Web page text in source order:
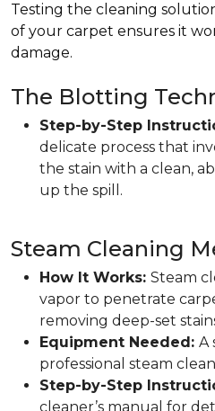
Testing the cleaning
of your carpet ensures it
damage.
The Blotting
Step-by-Step
delicate process that
the stain with a clean,
up the spill.
Steam Cleaning
How It Works: Steam
vapor to penetrate
removing deep-set
Equipment Needed: A
professional steam
Step-by-Step
cleaner’s manual for